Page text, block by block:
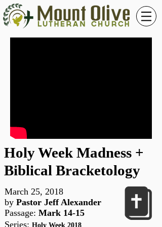
Holy Week Madness +
Biblical Bracketology
March 25, 2018
by Pastor Jeff Alexander
Passage: Mark 14-15
Series: Holy Week 2018